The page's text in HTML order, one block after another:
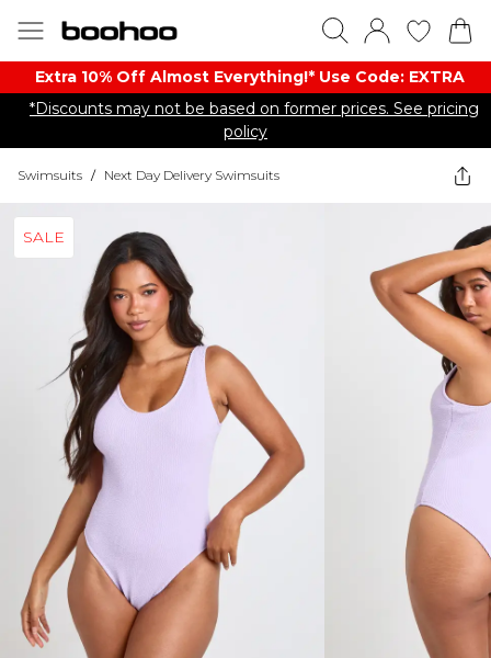
Extra 10% Off Almost Everything​​!* Use Code: EXTRA
*Discounts may not be based on former prices. See pricing
policy
Swimsuits / Next Day Delivery Swimsuits
SALE